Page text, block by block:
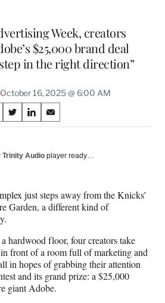
Week, creators
$25,000 brand deal
in the right direction”
October 16, 2025 @ 6:00 AM
S
h
r
X
(
o
r
m
e
r
l
S
h
r
L
i
k
e
d
I
n
S
h
r
E
m
i
l
Trinity Audio player ready…
just steps away from the Knicks’
Garden, a different kind of
hardwood floor, four creators take
front of a room full of marketing and
in hopes of grabbing their attention
and its grand prize: a $25,000
giant Adobe.